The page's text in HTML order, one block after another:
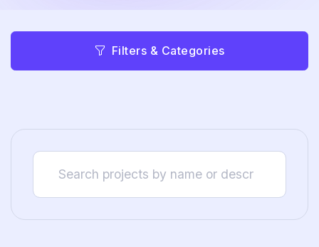
Filters & Categories